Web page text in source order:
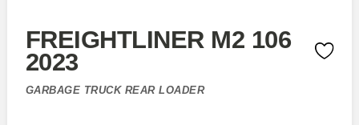
FREIGHTLINER M2 106
2023
GARBAGE TRUCK REAR LOADER